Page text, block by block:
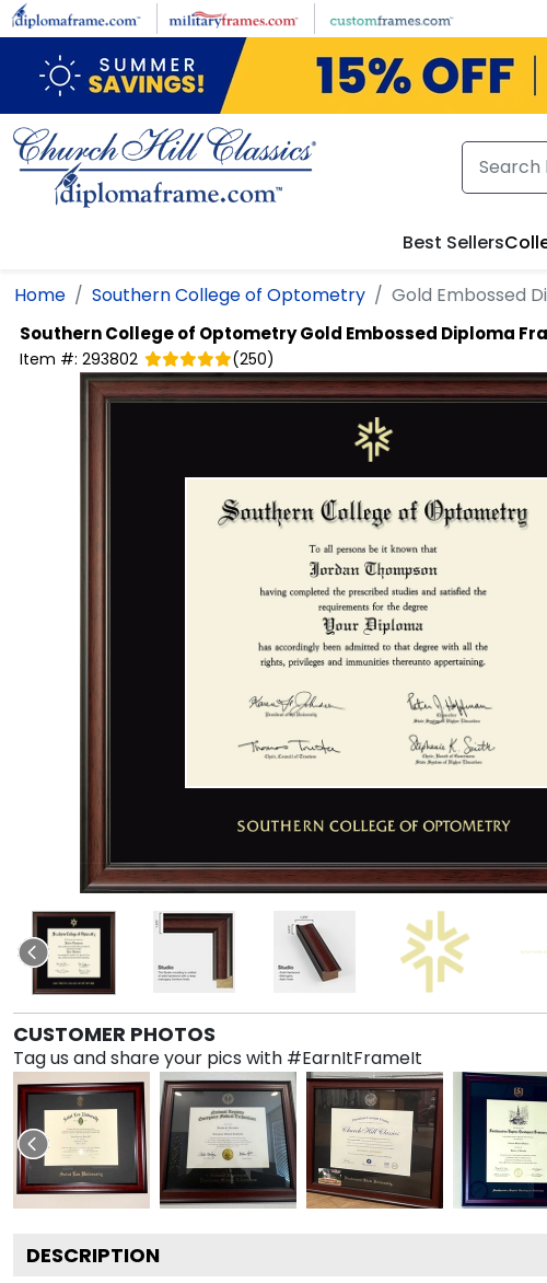
Skip to main content
Best Sellers
Home Southern College of Optometry Gold Embossed
Southern College of OptometryGold Embossed Diploma
Item #: 293802 (250)
CUSTOMER PHOTOS
Tag us and share your pics with #EarnItFrameIt
DESCRIPTION